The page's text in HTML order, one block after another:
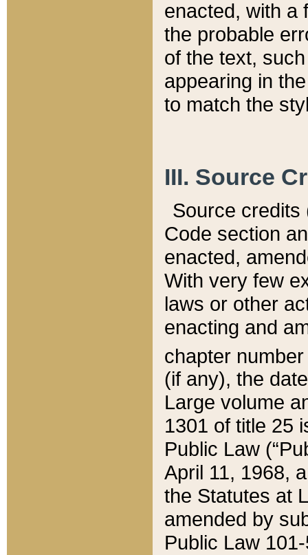
enacted, with a
the probable
of the text,
appearing in
to match the
III. Source
Source credits
Code section
enacted,
With very few
laws or other
enacting and
chapter
(if any), the
Large volume
1301 of title 25
Public Law
April 11, 1968,
the Statutes at
amended by
Public Law